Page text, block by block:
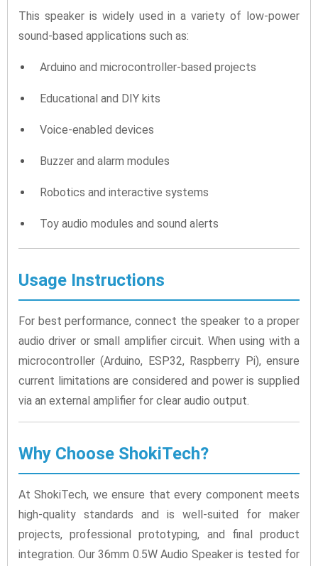
This speaker is widely used in a variety of low-power
sound-based applications such as:
Arduino and microcontroller-based projects
Educational and DIY kits
Voice-enabled devices
Buzzer and alarm modules
Robotics and interactive systems
Toy audio modules and sound alerts
Usage Instructions
For best performance, connect the speaker to a proper
audio driver or small amplifier circuit. When using with a
microcontroller (Arduino, ESP32, Raspberry Pi), ensure
current limitations are considered and power is supplied
via an external amplifier for clear audio output.
Why Choose ShokiTech?
At ShokiTech, we ensure that every component meets
high-quality standards and is well-suited for maker
projects, professional prototyping, and final product
integration. Our 36mm 0.5W Audio Speaker is tested for